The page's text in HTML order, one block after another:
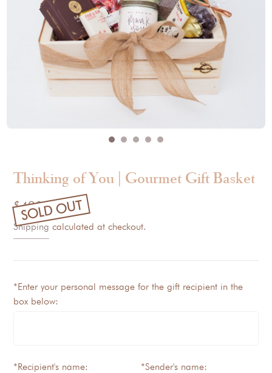
Thinking of You | Gourmet Gift Basket
$420.00
SOLD OUT
Shipping calculated at checkout.
*Enter your personal message for the gift recipient in the
box below:
*Recipient's name: *Sender's name: